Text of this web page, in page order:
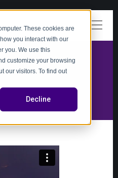
These cookies are
you interact with our
you. We use this
customize your browsing
our visitors. To find out
Decline